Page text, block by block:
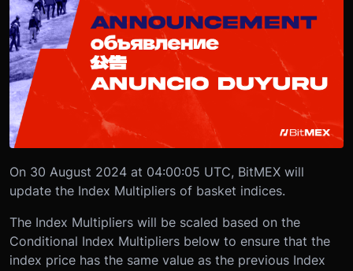
On 30 August 2024 at 04:00:05 UTC, BitMEX will
update the Index Multipliers of basket indices.
The Index Multipliers will be scaled based on the
Conditional Index Multipliers below to ensure that the
index price has the same value as the previous Index